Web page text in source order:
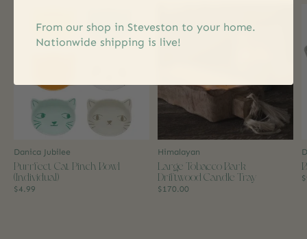
Danica Jubilee
Purrfect Cat Pinch Bowl
(Individual)
$4.99
Himalayan
Large Tobacco Bark
Driftwood Candle Tray
$170.00
From our shop in Steveston to your home.
Nationwide shipping is live!